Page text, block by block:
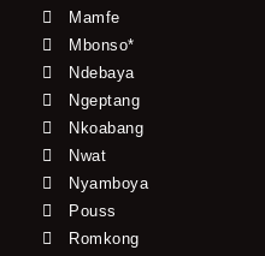
Mamfe
Mbonso*
Ndebaya
Ngeptang
Nkoabang
Nwat
Nyamboya
Pouss
Romkong